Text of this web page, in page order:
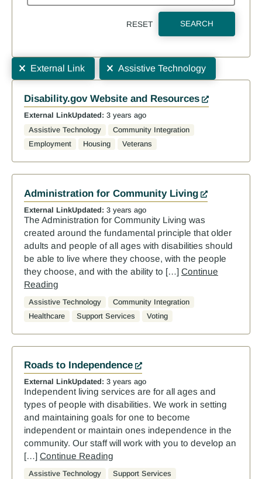
RESET SEARCH
Results
Selections
External Link Assistive Technology
Disability.gov Website and Resources
External LinkUpdated: 3 years ago
Assistive Technology
Community Integration
Employment
Housing Veterans
Administration for Community Living
External LinkUpdated: 3 years ago
The Administration for Community Living was
created around the fundamental principle that older
adults and people of all ages with disabilities should
be able to live where they choose, with the people
they choose, and with the ability to […] Continue
Reading
Assistive Technology
Community Integration
Healthcare
Support Services Voting
Roads to Independence
External LinkUpdated: 3 years ago
Independent living services are for all ages and
types of people with disabilities. We work in setting
and maintaining goals for one to become
independent or maintain ones independence in the
community. Our staff will work with you to develop an
[…] Continue Reading
Assistive Technology
Support Services